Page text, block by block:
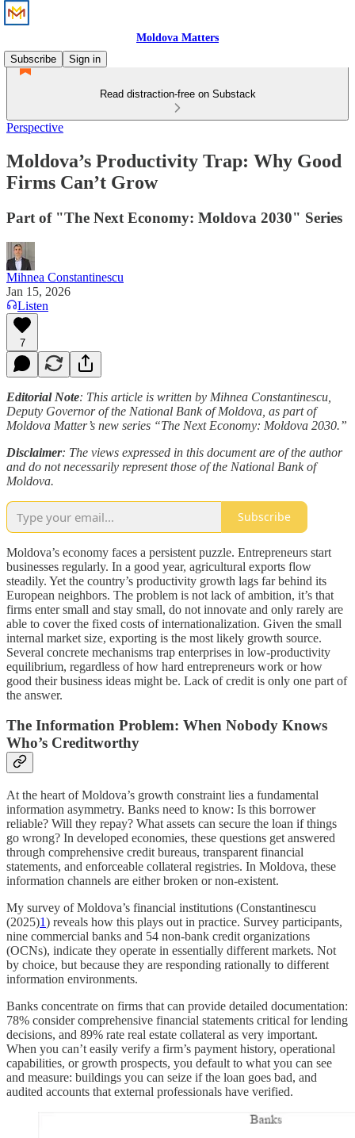
Moldova Matters
Subscribe
Sign in
Read distraction-free on Substack
Perspective
Moldova’s Productivity Trap: Why Good
Firms Can’t Grow
Part of "The Next Economy: Moldova 2030" Series
Mihnea Constantinescu
Jan 15, 2026
Listen
7
Editorial Note: This article is written by Mihnea Constantinescu,
Deputy Governor of the National Bank of Moldova, as part of
Moldova Matter’s new series “The Next Economy: Moldova 2030.”
Disclaimer: The views expressed in this document are of the author
and do not necessarily represent those of the National Bank of
Moldova.
Subscribe
Moldova’s economy faces a persistent puzzle. Entrepreneurs start
businesses regularly. In a good year, agricultural exports flow
steadily. Yet the country’s productivity growth lags far behind its
European neighbors. The problem is not lack of ambition, it’s that
firms enter small and stay small, do not innovate and only rarely are
able to cover the fixed costs of internationalization. Given the small
internal market size, exporting is the most likely growth source.
Several concrete mechanisms trap enterprises in low-productivity
equilibrium, regardless of how hard entrepreneurs work or how
good their business ideas might be. Lack of credit is only one part of
the answer.
The Information Problem: When Nobody Knows
Who’s Creditworthy
At the heart of Moldova’s growth constraint lies a fundamental
information asymmetry. Banks need to know: Is this borrower
reliable? Will they repay? What assets can secure the loan if things
go wrong? In developed economies, these questions get answered
through comprehensive credit bureaus, transparent financial
statements, and enforceable collateral registries. In Moldova, these
information channels are either broken or non-existent.
My survey of Moldova’s financial institutions (Constantinescu
(2025)1) reveals how this plays out in practice. Survey participants,
nine commercial banks and 54 non-bank credit organizations
(OCNs), indicate they operate in essentially different markets. Not
by choice, but because they are responding rationally to different
information environments.
Banks concentrate on firms that can provide detailed documentation:
78% consider comprehensive financial statements critical for lending
decisions, and 89% rate real estate collateral as very important.
When you can’t easily verify a firm’s payment history, operational
capabilities, or growth prospects, you default to what you can see
and measure: buildings you can seize if the loan goes bad, and
audited accounts that external professionals have verified.